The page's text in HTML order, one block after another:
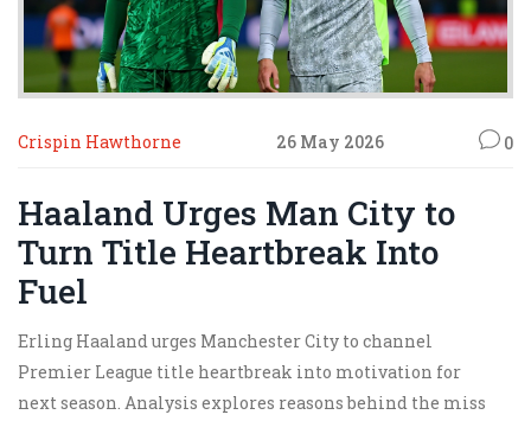
Crispin Hawthorne 26 May 2026 0
Haaland Urges Man City to
Turn Title Heartbreak Into
Fuel
Erling Haaland urges Manchester City to channel
Premier League title heartbreak into motivation for
next season. Analysis explores reasons behind the miss